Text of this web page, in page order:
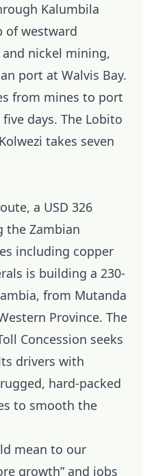
Kalumbila
of westward
nickel mining,
port at Walvis Bay.
from mines to port
days. The Lobito
takes seven
a USD 326
the Zambian
including copper
is building a 230-
from Mutanda
Province. The
Concession seeks
drivers with
hard-packed
to smooth the
mean to our
growth” and jobs